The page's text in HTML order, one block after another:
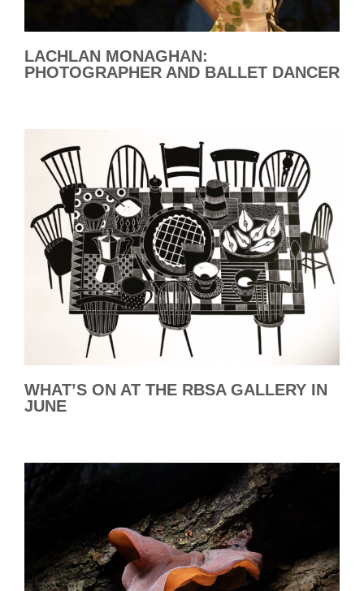
LACHLAN MONAGHAN:
PHOTOGRAPHER AND BALLET DANCER
WHAT’S ON AT THE RBSA GALLERY IN
JUNE